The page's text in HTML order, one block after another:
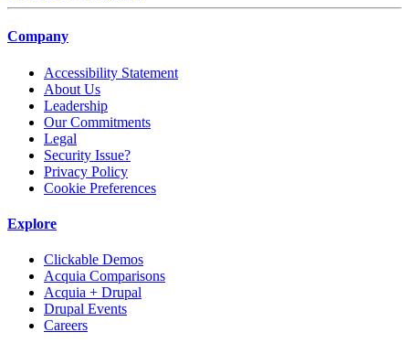
Company
Accessibility Statement
About Us
Leadership
Our Commitments
Legal
Security Issue?
Privacy Policy
Cookie Preferences
Explore
Clickable Demos
Acquia Comparisons
Acquia + Drupal
Drupal Events
Careers